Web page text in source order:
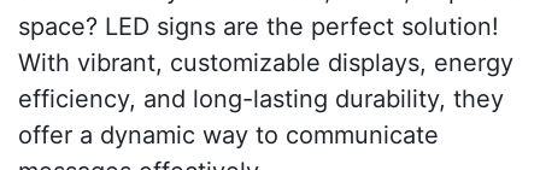
space? LED signs are the perfect solution!
With vibrant, customizable displays, energy
efficiency, and long-lasting durability, they
offer a dynamic way to communicate